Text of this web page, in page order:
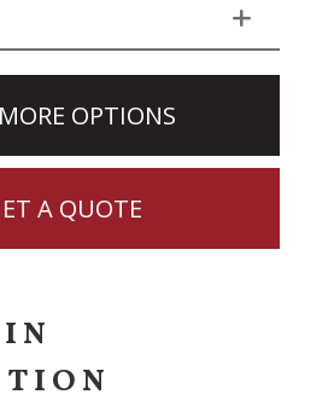
OPTIONS
A QUOTE